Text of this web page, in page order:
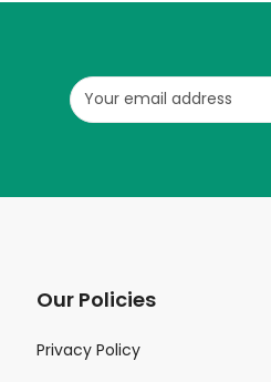
Our Policies
Privacy Policy